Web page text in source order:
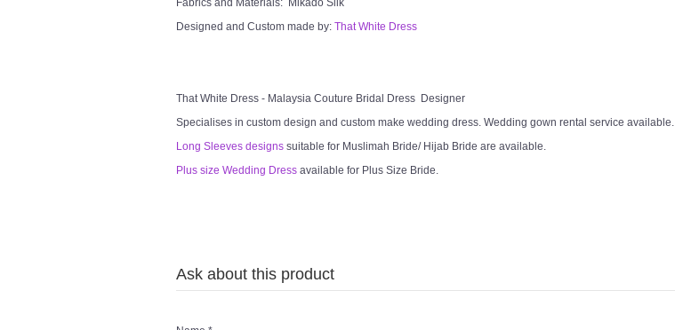
Fabrics and Materials: Mikado Silk
Designed and Custom made by: That White Dress
That White Dress - Malaysia Couture Bridal Dress Designer
Specialises in custom design and custom make wedding dress. Wedding gown rental service available.
Long Sleeves designs suitable for Muslimah Bride/ Hijab Bride are available.
Plus size Wedding Dress available for Plus Size Bride.
Ask about this product